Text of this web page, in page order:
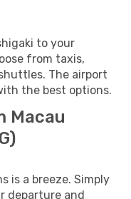
to your
from taxis,
The airport
the best options.
Macau
is a breeze. Simply
departure and